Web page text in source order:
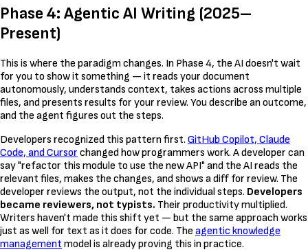
Phase 4: Agentic AI Writing (2025–
Present)
This is where the paradigm changes. In Phase 4, the AI doesn't wait
for you to show it something — it reads your document
autonomously, understands context, takes actions across multiple
files, and presents results for your review. You describe an outcome,
and the agent figures out the steps.
Developers recognized this pattern first. GitHub Copilot, Claude
Code, and Cursor changed how programmers work. A developer can
say "refactor this module to use the new API" and the AI reads the
relevant files, makes the changes, and shows a diff for review. The
developer reviews the output, not the individual steps. Developers
became reviewers, not typists. Their productivity multiplied.
Writers haven't made this shift yet — but the same approach works
just as well for text as it does for code. The agentic knowledge
management model is already proving this in practice.